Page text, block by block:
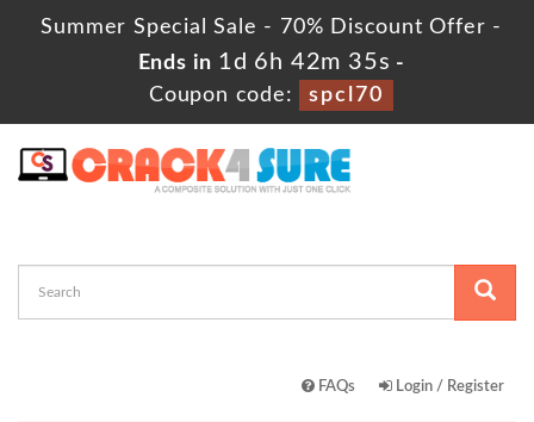
Summer Special Sale - 70% Discount Offer -
Ends in 1d 6h 42m 34s -
Coupon code:
spcl70
FAQs Login / Register